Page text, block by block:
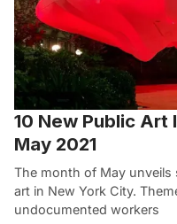
10 New Public Art
May 2021
The month of May
art in New York City.
undocumented workers